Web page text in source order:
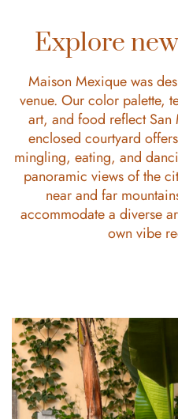
Explore
Maison Mexique was
venue. Our color palette,
art, and food reflect San
enclosed courtyard
mingling, eating, and
panoramic views of the
near and far
accommodate a diverse
own vibe